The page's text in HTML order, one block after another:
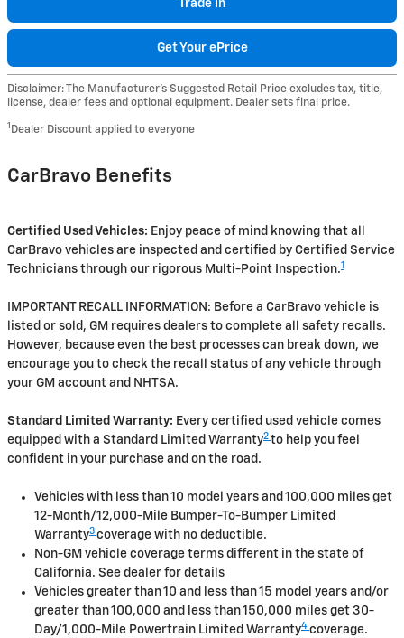
Trade In
Get Your ePrice
Disclaimer: The Manufacturer’s Suggested Retail Price excludes tax, title,
license, dealer fees and optional equipment. Dealer sets final price.
1 Dealer Discount applied to everyone
CarBravo Benefits
Certified Used Vehicles: Enjoy peace of mind knowing that all
CarBravo vehicles are inspected and certified by Certified Service
Technicians through our rigorous Multi-Point Inspection.1
IMPORTANT RECALL INFORMATION: Before a CarBravo vehicle is
listed or sold, GM requires dealers to complete all safety recalls.
However, because even the best processes can break down, we
encourage you to check the recall status of any vehicle through
your GM account and NHTSA.
Standard Limited Warranty: Every certified used vehicle comes
equipped with a Standard Limited Warranty2 to help you feel
confident in your purchase and on the road.
Vehicles with less than 10 model years and 100,000 miles get
12-Month/12,000-Mile Bumper-To-Bumper Limited
Warranty3 coverage with no deductible.
Non-GM vehicle coverage terms different in the state of
California. See dealer for details
Vehicles greater than 10 and less than 15 model years and/or
greater than 100,000 and less than 150,000 miles get 30-
Day/1,000-Mile Powertrain Limited Warranty4 coverage.